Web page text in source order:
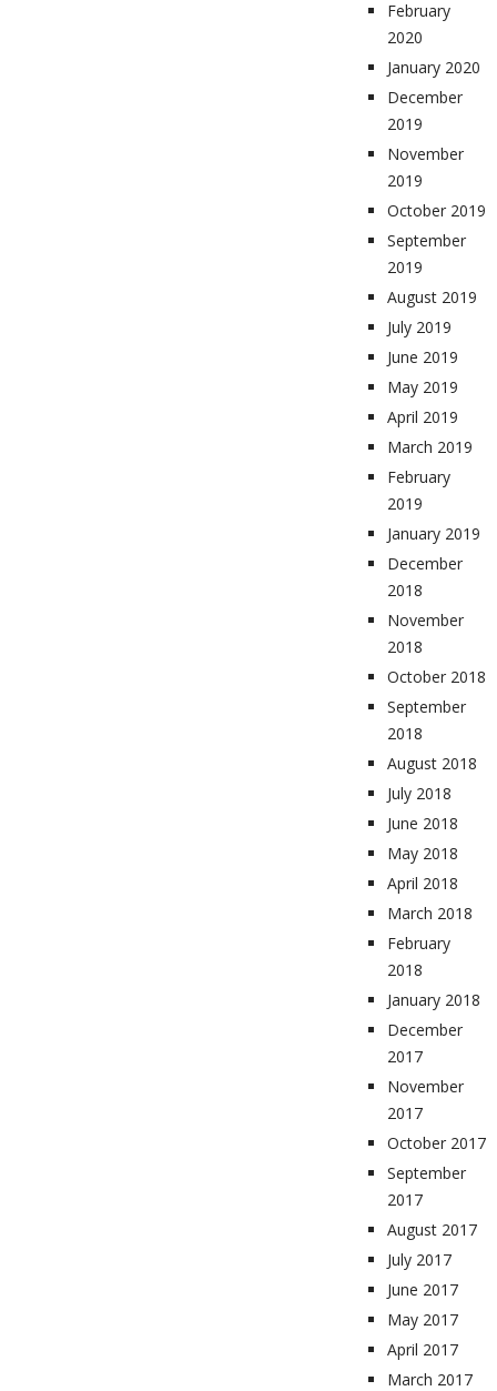
February
2020
January 2020
December
2019
November
2019
October 2019
September
2019
August 2019
July 2019
June 2019
May 2019
April 2019
March 2019
February
2019
January 2019
December
2018
November
2018
October 2018
September
2018
August 2018
July 2018
June 2018
May 2018
April 2018
March 2018
February
2018
January 2018
December
2017
November
2017
October 2017
September
2017
August 2017
July 2017
June 2017
May 2017
April 2017
March 2017